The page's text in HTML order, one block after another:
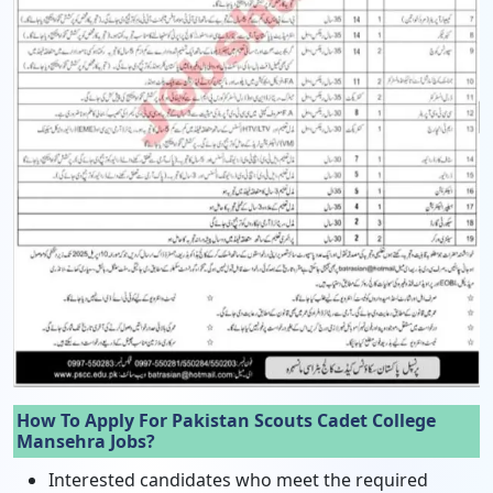
How To Apply For Pakistan Scouts Cadet College
Mansehra Jobs?
Interested candidates who meet the required